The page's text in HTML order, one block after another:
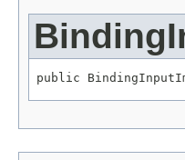
public